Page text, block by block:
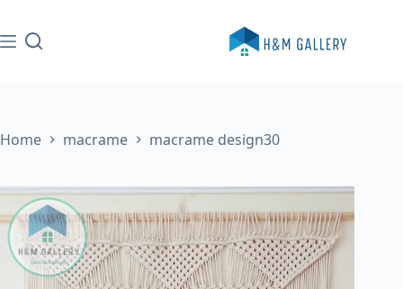
to
content
Home macrame macrame design30